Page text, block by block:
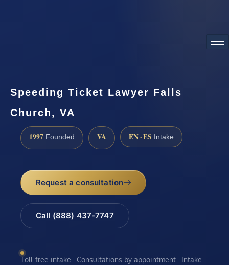
Speeding Ticket Lawyer Falls
Church, VA
1997 Founded VA EN · ES Intake
Request a consultation
Call (888) 437-7747
Toll-free intake · Consultations by appointment · Intake